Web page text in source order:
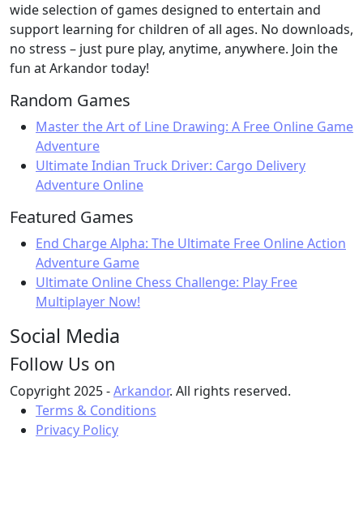
wide selection of games designed to entertain and
support learning for children of all ages. No downloads,
no stress – just pure play, anytime, anywhere. Join the
fun at Arkandor today!
Random Games
Master the Art of Line Drawing: A Free Online Game
Adventure
Ultimate Indian Truck Driver: Cargo Delivery
Adventure Online
Featured Games
End Charge Alpha: The Ultimate Free Online Action
Adventure Game
Ultimate Online Chess Challenge: Play Free
Multiplayer Now!
Social Media
Follow Us on
Copyright 2025 -Arkandor. All rights reserved.
Terms & Conditions
Privacy Policy